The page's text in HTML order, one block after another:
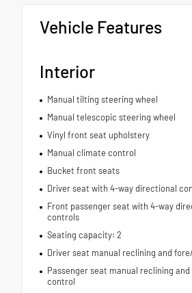
Vehicle Features
Interior
Manual tilting steering wheel
Manual telescopic steering wheel
Vinyl front seat upholstery
Manual climate control
Bucket front seats
Driver seat with 4-way directional
Front passenger seat with 4-way
controls
Seating capacity: 2
Driver seat manual reclining and
Passenger seat manual reclining
control